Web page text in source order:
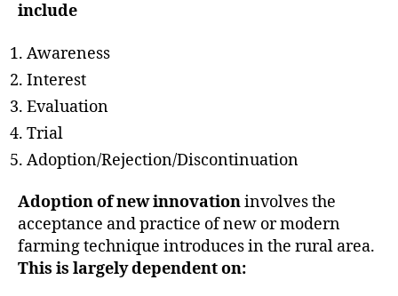
include
Awareness
Interest
Evaluation
Trial
Adoption/Rejection/Discontinuation
Adoption of new innovationinvolves the
acceptance and practice of new or modern
farming technique introduces in the rural area.
This is largely dependent on: